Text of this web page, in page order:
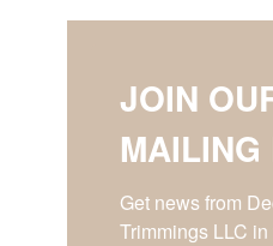
JOIN
MAILING
Get news from
Trimmings LLC